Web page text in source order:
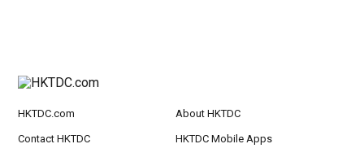
HKTDC.com About HKTDC
Contact HKTDC HKTDC Mobile Apps